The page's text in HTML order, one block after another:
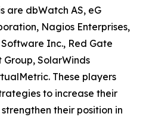
are dbWatch AS, eG
Nagios Enterprises,
Software Inc., Red Gate
SolarWinds
These players
to increase their
their position in